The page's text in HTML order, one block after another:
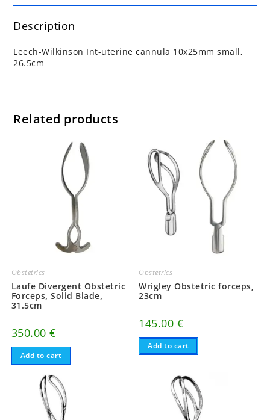
Description
Leech-Wilkinson Int-uterine cannula 10x25mm small,
26.5cm
Related products
Obstetrics
Laufe Divergent Obstetric
Forceps, Solid Blade,
31.5cm
350.00€
Add to cart
Obstetrics
Wrigley Obstetric forceps,
23cm
145.00 €
Add to cart